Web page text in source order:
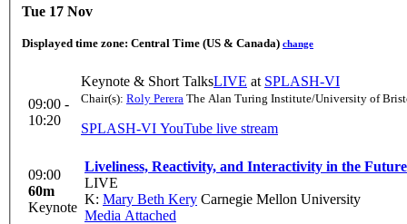
Tue 17 Nov
Displayed time zone: Central Time (US & Canada) change
09:00 -
10:20
Keynote & Short TalksLIVE at SPLASH-VI
Chair(s): Roly Perera The Alan Turing Institute/University of
SPLASH-VI YouTube live stream
09:00
60m
Keynote
Liveliness, Reactivity, and Interactivity in the
LIVE
K: Mary Beth Kery Carnegie Mellon University
Media Attached